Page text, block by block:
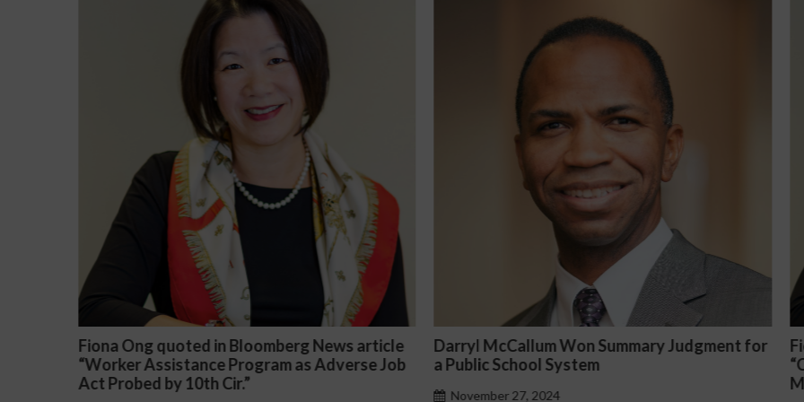
article
Job
Darryl McCallum Won Summary Judgment for
a Public School System
November 27, 2024
Fiona Ong co-led a discussion panel on
“Complicated C-Suite and High-Level